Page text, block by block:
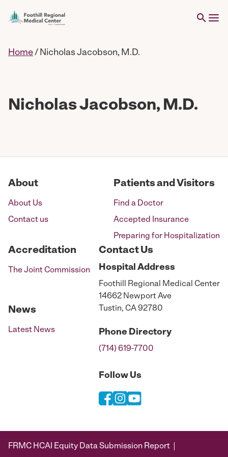
Home/ Nicholas Jacobson, M.D.
Nicholas Jacobson, M.D.
About
About Us
Contact us
Patients and Visitors
Find a Doctor
Accepted Insurance
Preparing for Hospitalization
Accreditation
The Joint Commission
News
Latest News
Contact Us
Hospital Address
Foothill Regional Medical Center
14662 Newport Ave
Tustin, CA 92780
Phone Directory
(714) 619-7700
Follow Us
FRMC HCAI Equity Data Submission Report